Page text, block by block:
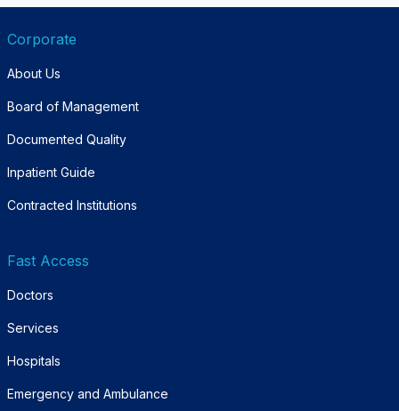
Corporate
About Us
Board of Management
Documented Quality
Inpatient Guide
Contracted Institutions
Fast Access
Doctors
Services
Hospitals
Emergency and Ambulance